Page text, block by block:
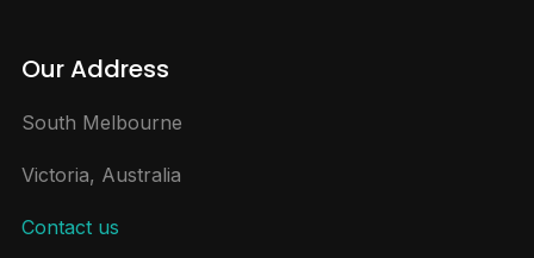
Our Address
South Melbourne
Victoria, Australia
Contact us